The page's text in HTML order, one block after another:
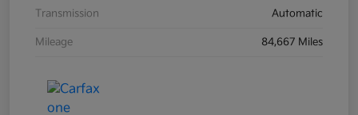
Transmission Automatic
Mileage 84,667 Miles